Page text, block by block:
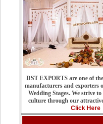
DST EXPORTS are one of
manufacturers and exporters
Wedding Stages. We strive
culture through our
Click Here